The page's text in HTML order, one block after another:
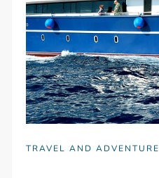
TRAVEL AND ADVENTURE